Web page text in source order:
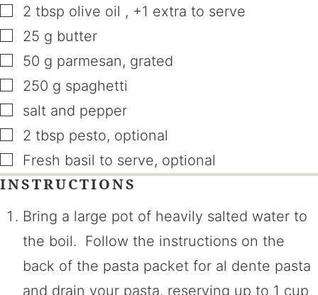
▢
2 tbsp olive oil , +1 extra to serve
▢
25 g butter
▢
50 g parmesan, grated
▢
250 g spaghetti
▢
salt and pepper
▢
2 tbsp pesto, optional
▢
Fresh basil to serve, optional
INSTRUCTIONS
Bring a large pot of heavily salted water to
the boil. Follow the instructions on the
back of the pasta packet for al dente pasta
and drain your pasta, reserving up to 1 cup